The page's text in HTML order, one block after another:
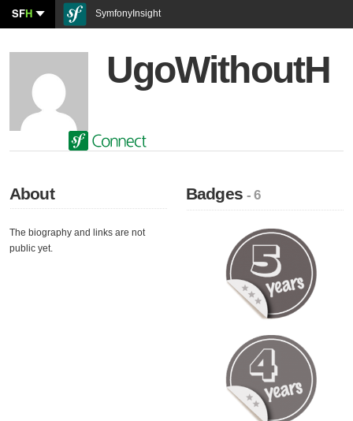
SFH SymfonyInsight
UgoWithoutH
About
The biography and links are not
public yet.
Badges- 6